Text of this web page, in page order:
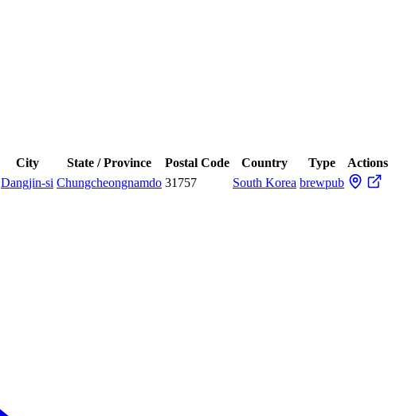
City State / Province Postal Code Country Type
Actions
Dangjin-si Chungcheongnamdo 31757 South Korea brewpub